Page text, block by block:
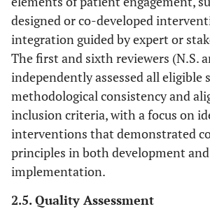
design,
implementation
, or evaluation
of interventions
developed using
EBCD.
• Interventions
that aim to
integrate care
primary health
designed or co-developed
integration guided by expert or
The first and sixth reviewers (N.S.
independently assessed all eligible
methodological consistency and
inclusion criteria, with a focus on
interventions that demonstrated
principles in both development and
implementation.
2.5. Quality Assessment